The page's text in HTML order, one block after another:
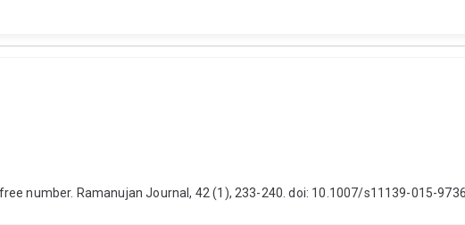
number. Ramanujan Journal, 42 (1), 233-240. doi: 10.1007/s11139-015-